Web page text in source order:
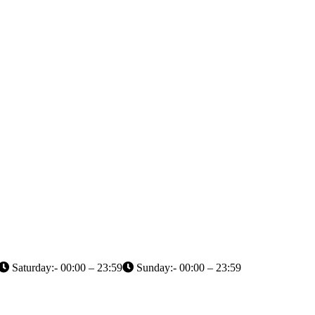
Saturday:- 00:00 – 23:59 Sunday:- 00:00 – 23:59